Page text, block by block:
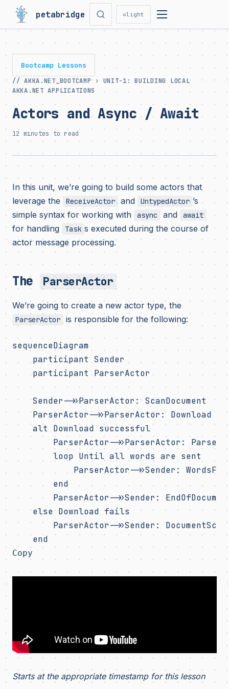
petabridge ☼light
Bootcamp Lessons
// AKKA.NET_BOOTCAMP › UNIT-1: BUILDING LOCAL
AKKA.NET APPLICATIONS
Actors and Async / Await
12 minutes to read
In this unit, we’re going to build some actors that
leverage the
ReceiveActor and UntypedActor ’s
simple syntax for working with
async and await
for handling Task s executed during the course of
actor message processing.
The ParserActor
We’re going to create a new actor type, the
ParserActor is responsible for the following:
sequenceDiagram
    participant Sender
    participant ParserActor
    Sender->>ParserActor: ScanDocument
ParserActor->>ParserActor: Download
    alt Download successful
ParserActor->>ParserActor: Parse
        loop Until all words are sent
ParserActor->>Sender:
        end
ParserActor->>Sender:
    else Download fails
ParserActor->>Sender:
Copy
Starts at the appropriate timestamp for this lesson